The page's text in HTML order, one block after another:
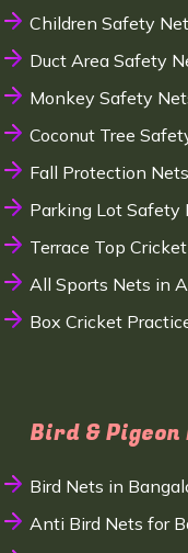
Children Safety
Duct Area Safety
Monkey Safety
Coconut Tree
Fall Protection
Parking Lot Safety
Terrace Top
All Sports Nets in
Box Cricket
Bird & Pigeon
Bird Nets in
Anti Bird Nets for